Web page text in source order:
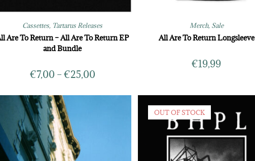
Cassettes, Tartarus Releases
Are To Return – All Are To Return EP
and Bundle
€7,00 – €25,00
Merch, Sale
All Are To Return Longsleeve
€19,99
OUT OF STOCK